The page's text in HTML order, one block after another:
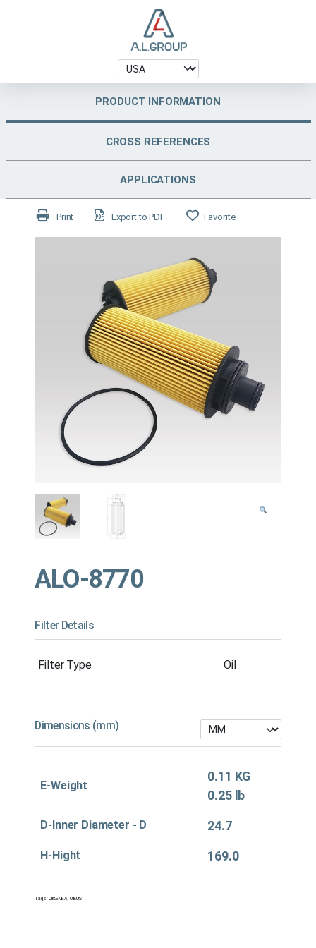
PRODUCT INFORMATION
CROSS REFERENCES
APPLICATIONS
Print Export to PDF Favorite
ALO-8770
Filter Details
Filter Type Oil
Dimensions (mm)
E-Weight
0.11 KG
0.25 lb
D-Inner Diameter - D 24.7
H-Hight 169.0
Tags:Oil&EMEA, Oil&US